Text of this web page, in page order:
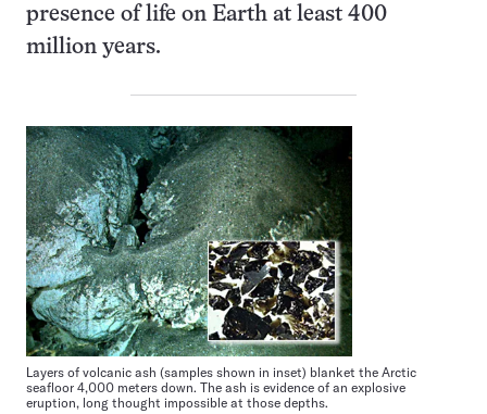
presence of life on Earth at least 400
million years.
Layers of volcanic ash (samples shown in inset) blanket the Arctic
seafloor 4,000 meters down. The ash is evidence of an explosive
eruption, long thought impossible at those depths.